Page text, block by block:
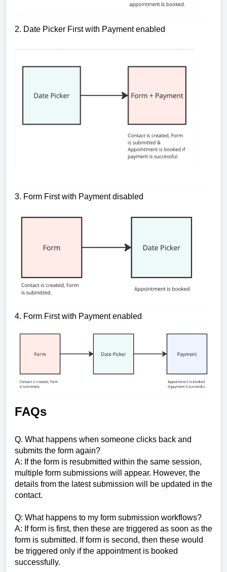
2. Date Picker First with Payment enabled
3. Form First with Payment disabled
4. Form First with Payment enabled
FAQs
Q. What happens when someone clicks back and
submits the form again?
A: If the form is resubmitted within the same session,
multiple form submissions will appear. However, the
details from the latest submission will be updated in the
contact.
Q: What happens to my form submission workflows?
A: If form is first, then these are triggered as soon as the
form is submitted. If form is second, then these would
be triggered only if the appointment is booked
successfully.